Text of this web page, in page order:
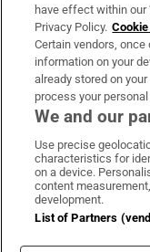
OUR PARTNERS:
have effect within our
Privacy Policy.
Certain vendors,
information on your
already stored on
process your
We and our
Use precise
characteristics for
on a device.
content
development.
List of Partners